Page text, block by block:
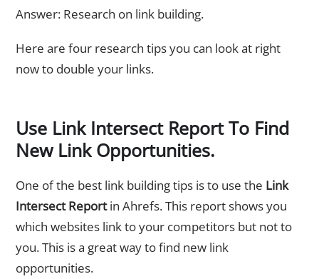
Answer: Research on link building.
Here are four research tips you can look at right
now to double your links.
Use Link Intersect Report To Find
New Link Opportunities.
One of the best link building tips is to use the Link
Intersect Reportin Ahrefs. This report shows you
which websites link to your competitors but not to
you. This is a great way to find new link
opportunities.